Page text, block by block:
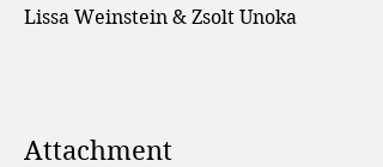
Lissa Weinstein & Zsolt Unoka
Attachment